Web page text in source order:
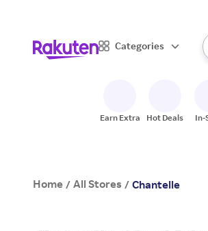
Categories
Earn Extra Hot Deals In-
Home / All Stores / Chantelle